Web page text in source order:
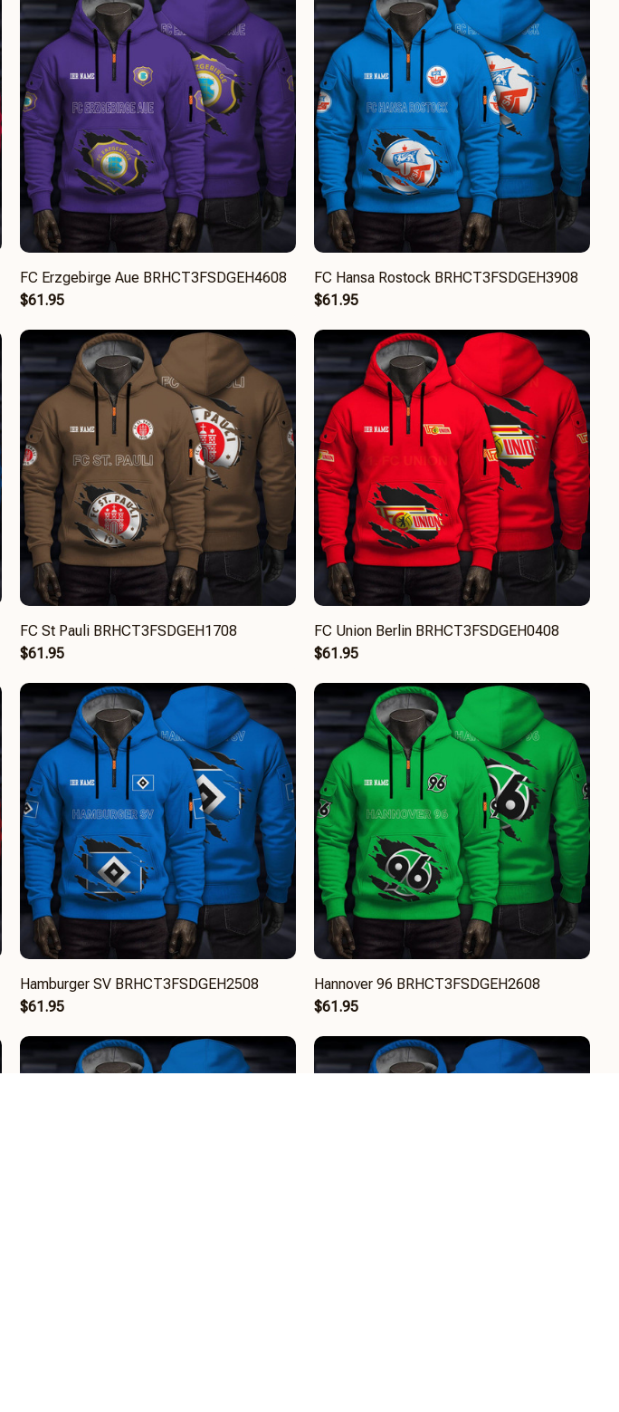
FC Erzgebirge Aue BRHCT3FSDGEH4608
$61.95
FC Hansa Rostock BRHCT3FSDGEH3908
$61.95
FC St Pauli BRHCT3FSDGEH1708
$61.95
FC Union Berlin BRHCT3FSDGEH0408
$61.95
Hamburger SV BRHCT3FSDGEH2508
$61.95
Hannover 96 BRHCT3FSDGEH2608
$61.95